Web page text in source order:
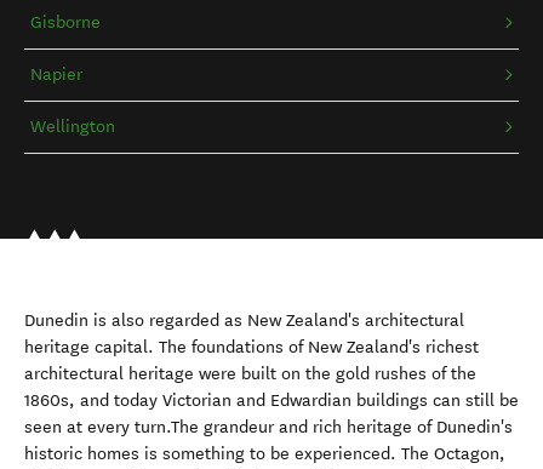
Gisborne
Napier
Wellington
Dunedin is also regarded as New Zealand's architectural
heritage capital. The foundations of New Zealand's richest
architectural heritage were built on the gold rushes of the
1860s, and today Victorian and Edwardian buildings can still be
seen at every turn.The grandeur and rich heritage of Dunedin's
historic homes is something to be experienced. The Octagon,